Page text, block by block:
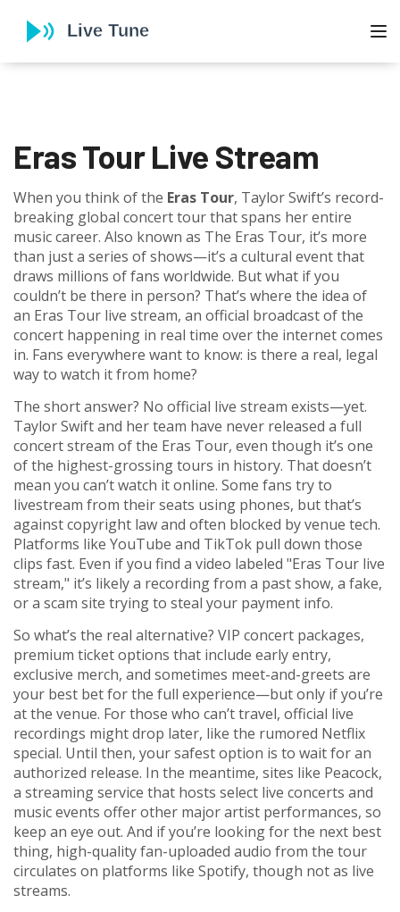
Eras Tour Live Stream
When you think of the Eras Tour, Taylor Swift’s record-
breaking global concert tour that spans her entire
music career. Also known as The Eras Tour, it’s more
than just a series of shows—it’s a cultural event that
draws millions of fans worldwide. But what if you
couldn’t be there in person? That’s where the idea of
an Eras Tour live stream, an official broadcast of the
concert happening in real time over the internetcomes
in. Fans everywhere want to know: is there a real, legal
way to watch it from home?
The short answer? No official live stream exists—yet.
Taylor Swift and her team have never released a full
concert stream of the Eras Tour, even though it’s one
of the highest-grossing tours in history. That doesn’t
mean you can’t watch it online. Some fans try to
livestream from their seats using phones, but that’s
against copyright law and often blocked by venue tech.
Platforms like YouTube and TikTok pull down those
clips fast. Even if you find a video labeled "Eras Tour live
stream," it’s likely a recording from a past show, a fake,
or a scam site trying to steal your payment info.
So what’s the real alternative? VIP concert packages,
premium ticket options that include early entry,
exclusive merch, and sometimes meet-and-greets are
your best bet for the full experience—but only if you’re
at the venue. For those who can’t travel, official live
recordings might drop later, like the rumored Netflix
special. Until then, your safest option is to wait for an
authorized release. In the meantime, sites like Peacock,
a streaming service that hosts select live concerts and
music events offer other major artist performances, so
keep an eye out. And if you’re looking for the next best
thing, high-quality fan-uploaded audio from the tour
circulates on platforms like Spotify, though not as live
streams.